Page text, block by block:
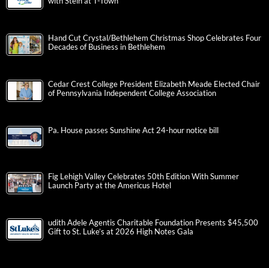
Hand Cut Crystal/Bethlehem Christmas Shop Celebrates Four
Decades of Business in Bethlehem
Cedar Crest College President Elizabeth Meade Elected Chair
of Pennsylvania Independent College Association
Pa. House passes Sunshine Act 24-hour notice bill
Fig Lehigh Valley Celebrates 50th Edition With Summer
Launch Party at the Americus Hotel
udith Adele Agentis Charitable Foundation Presents $45,500
Gift to St. Luke’s at 2026 High Notes Gala